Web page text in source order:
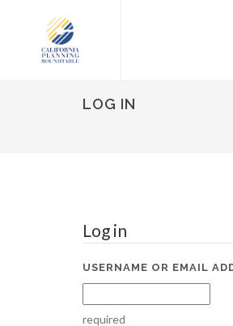
LOG IN
Log in
USERNAME OR EMAIL
required